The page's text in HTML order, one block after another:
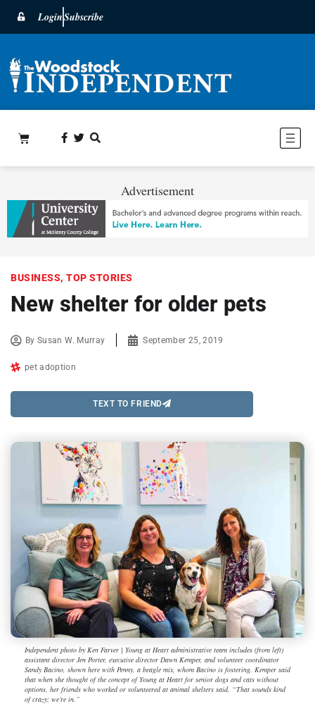
LoginSubscribe
Advertisement
BUSINESS, TOP STORIES
New shelter for older pets
BySusan W. Murray September 25, 2019
pet adoption
TEXT TO FRIEND
Independent photo by Ken Farver | Young at Heart administrative team includes (from left)
assistant director Jen Porter, executive director Dawn Kemper, and volunteer coordinator
Sandy Bacino, shown here with Penny, a beagle mix, whom Bacino is fostering. Kemper said
that when she thought of the concept of Young at Heart for senior dogs and cats without
options, her friends who worked or volunteered at animal shelters said, “That sounds kind
of crazy; we’re in.”